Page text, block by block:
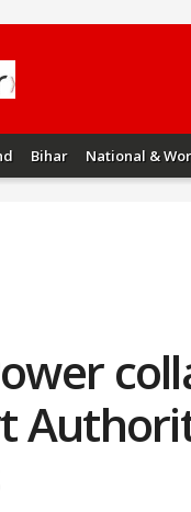
Bihar National &